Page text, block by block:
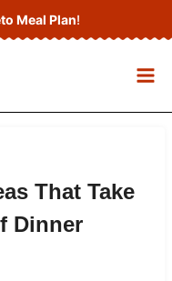
Meal Plan!
That Take
Dinner